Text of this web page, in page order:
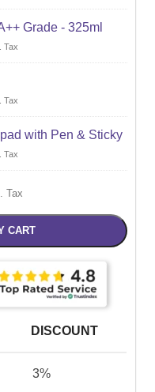
Grade - 325ml
Tax
Tax
with Pen & Sticky
Tax
Tax
CART
DISCOUNT
3%